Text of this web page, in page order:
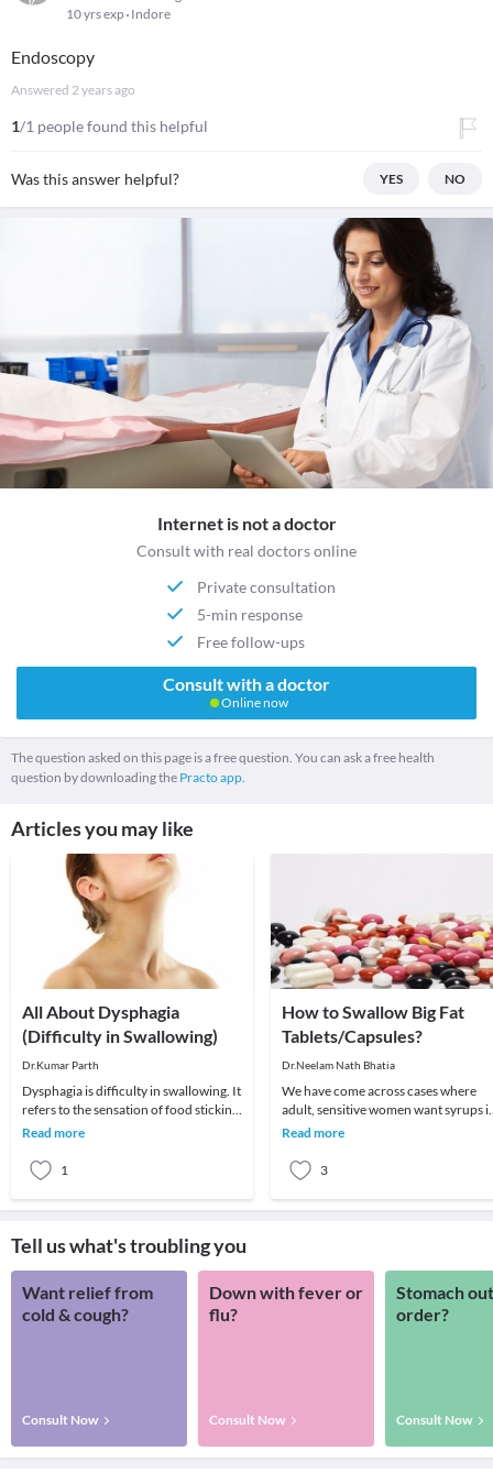
10 yrs exp Indore
Endoscopy
Answered 2 years ago
1/1 people found this helpful
Was this answer helpful? YES NO
Internet is not a doctor
Consult with real doctors online
Private consultation
5-min response
Free follow-ups
Consult with a doctor
Online now
The question asked on this page is a free question. You can ask a free health
question by downloading the Practo app.
Articles you may like
All About Dysphagia
(Difficulty in Swallowing)
Dr.Kumar Parth
Dysphagia is difficulty in swallowing. It
refers to the sensation of food sticking
or getting hung up in the base of you
Read more
1
How to Swallow Big Fat
Tablets/Capsules?
Dr.Neelam Nath Bhatia
We have come across cases where
adult, sensitive women want syrups
place of tablets as they find
Read more
3
Tell us what's troubling you
Want relief from
cold & cough?
Consult Now
Down with fever or
flu?
Consult Now
Stomach
order?
Consult Now